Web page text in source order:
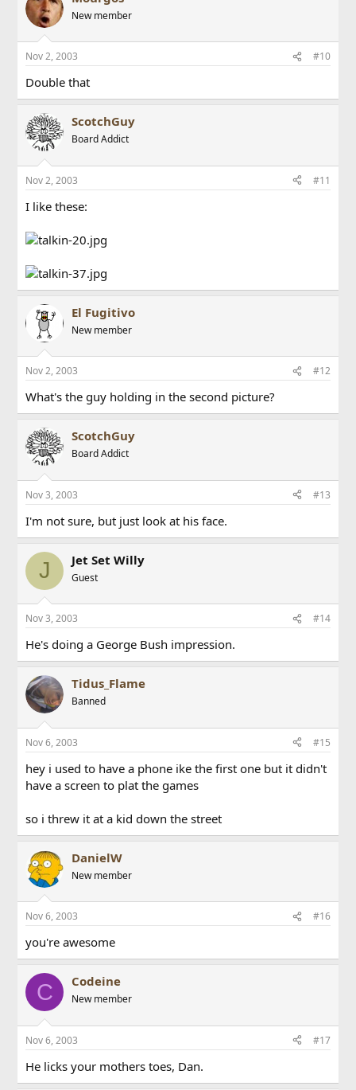
New member
Nov 2, 2003 #10
Double that
ScotchGuy
Board Addict
Nov 2, 2003 #11
I like these:
El Fugitivo
New member
Nov 2, 2003 #12
What's the guy holding in the second picture?
ScotchGuy
Board Addict
Nov 3, 2003 #13
I'm not sure, but just look at his face.
J Jet Set Willy
Guest
Nov 3, 2003 #14
He's doing a George Bush impression.
Tidus_Flame
Banned
Nov 6, 2003 #15
hey i used to have a phone ike the first one but it didn't
have a screen to plat the games
so i threw it at a kid down the street
DanielW
New member
Nov 6, 2003 #16
you're awesome
C Codeine
New member
Nov 6, 2003 #17
He licks your mothers toes, Dan.